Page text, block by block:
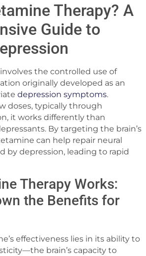
Therapy? A
Guide to
the controlled use of
originally developed as an
depression symptoms.
doses, typically through
it works differently than
By targeting the brain’s
can help repair neural
by depression, leading to rapid
Therapy Works:
the Benefits for
effectiveness lies in its ability to
brain’s capacity to